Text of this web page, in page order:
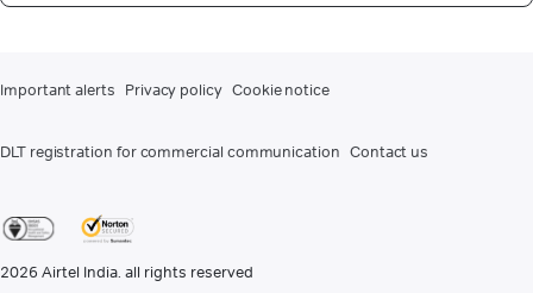
Important alerts Privacy policy Cookie notice
DLT registration for commercial communication Contact us
2026 Airtel India. all rights reserved